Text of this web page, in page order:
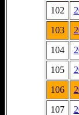
102
103
104
105
106
107